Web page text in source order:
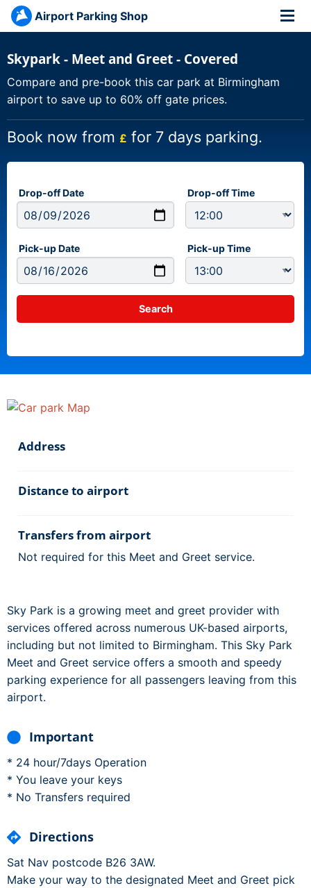
Airport Parking Shop
Skypark - Meet and Greet - Covered
Compare and pre-book this car park at Birmingham
airport to save up to 60% off gate prices.
Book now from £ for 7 days parking.
Drop-off Date Drop-off Time
Pick-up Date Pick-up Time
Address
Distance to airport
Transfers from airport
Not required for this Meet and Greet service.
Sky Park is a growing meet and greet provider with
services offered across numerous UK-based airports,
including but not limited to Birmingham. This Sky Park
Meet and Greet service offers a smooth and speedy
parking experience for all passengers leaving from this
airport.
Important
* 24 hour/7days Operation
* You leave your keys
* No Transfers required
Directions
Sat Nav postcode B26 3AW.
Make your way to the designated Meet and Greet pick